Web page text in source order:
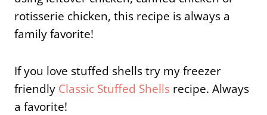
rotisserie chicken, this recipe is always a
family favorite!
If you love stuffed shells try my freezer
friendly Classic Stuffed Shells recipe. Always
a favorite!